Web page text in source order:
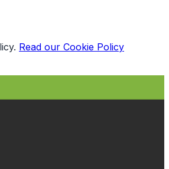
Read our Cookie Policy